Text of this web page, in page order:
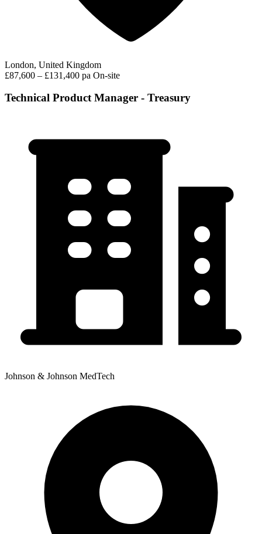
London, United Kingdom
£87,600 – £131,400 pa On-site
Technical Product Manager - Treasury
Johnson & Johnson MedTech